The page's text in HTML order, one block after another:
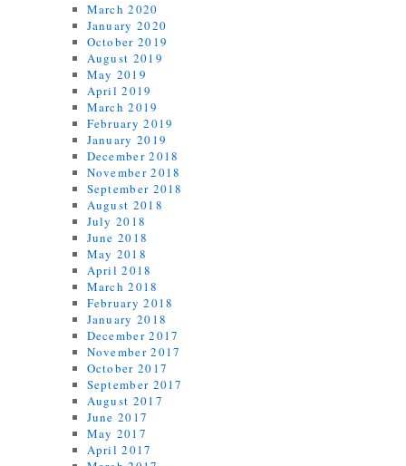
March 2020
January 2020
October 2019
August 2019
May 2019
April 2019
March 2019
February 2019
January 2019
December 2018
November 2018
September 2018
August 2018
July 2018
June 2018
May 2018
April 2018
March 2018
February 2018
January 2018
December 2017
November 2017
October 2017
September 2017
August 2017
June 2017
May 2017
April 2017